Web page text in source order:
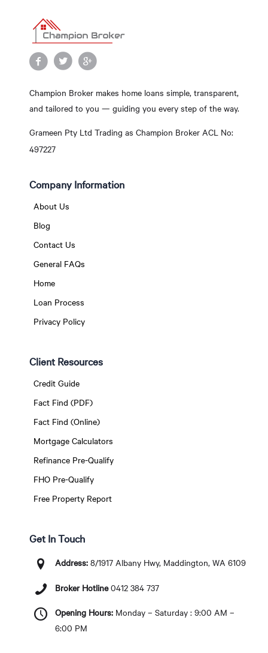
Champion Broker makes home loans simple, transparent,
and tailored to you — guiding you every step of the way.
Grameen Pty Ltd Trading as Champion Broker ACL No:
497227
Company Information
About Us
Blog
Contact Us
General FAQs
Home
Loan Process
Privacy Policy
Client Resources
Credit Guide
Fact Find (PDF)
Fact Find (Online)
Mortgage Calculators
Refinance Pre-Qualify
FHO Pre-Qualify
Free Property Report
Get In Touch
Address:8/1917 Albany Hwy, Maddington, WA 6109
Broker Hotline 0412 384 737
Opening Hours:Monday – Saturday : 9:00 AM –
6:00 PM